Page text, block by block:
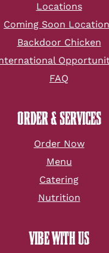
Locations
Coming Soon
Backdoor Chicken
FAQ
ORDER & SERVICES
Order Now
Menu
Catering
Nutrition
VIBE WITH US